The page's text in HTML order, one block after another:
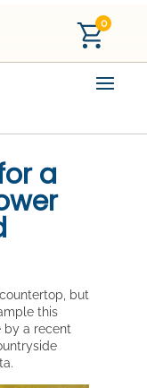
0
a
but
this
by a recent